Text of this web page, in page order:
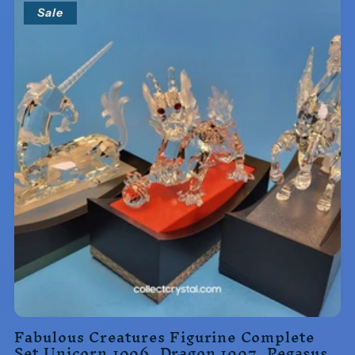
Sale
Fabulous Creatures Figurine Complete